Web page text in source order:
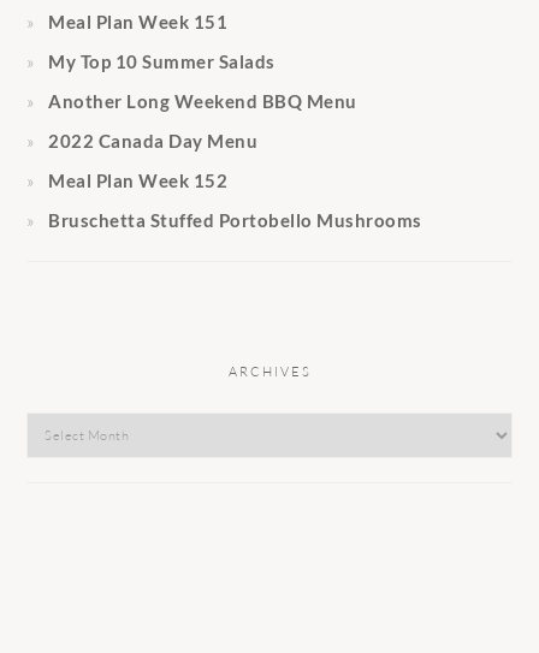
Meal Plan Week 151
My Top 10 Summer Salads
Another Long Weekend BBQ Menu
2022 Canada Day Menu
Meal Plan Week 152
Bruschetta Stuffed Portobello Mushrooms
ARCHIVES
Archives